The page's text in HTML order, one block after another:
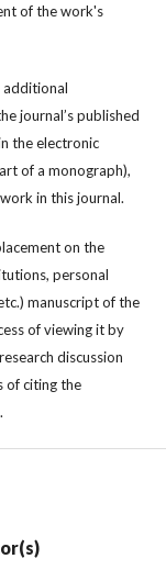
of the work's
additional
journal’s published
the electronic
of a monograph),
in this journal.
on the
personal
manuscript of the
of viewing it by
discussion
of citing the